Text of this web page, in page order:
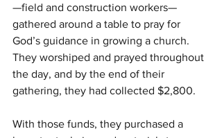
—field and construction workers—
gathered around a table to pray for
God’s guidance in growing a church.
They worshiped and prayed throughout
the day, and by the end of their
gathering, they had collected $2,800.
With those funds, they purchased a